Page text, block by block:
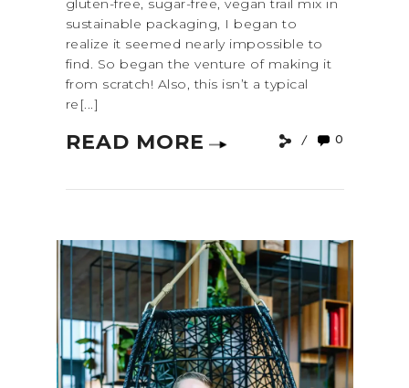
gluten-free, sugar-free, vegan trail mix in
sustainable packaging, I began to
realize it seemed nearly impossible to
find. So began the venture of making it
from scratch! Also, this isn’t a typical
re[...]
READ MORE 0